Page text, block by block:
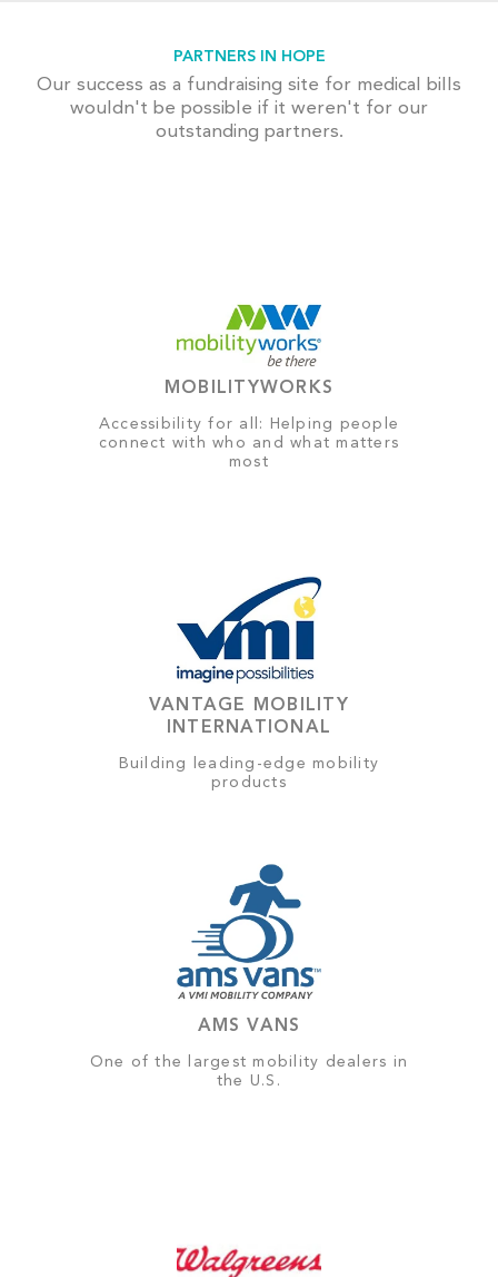
PARTNERS IN HOPE
Our success as a fundraising site for medical bills
wouldn't be possible if it weren't for our
outstanding partners.
MOBILITYWORKS
Accessibility for all: Helping people
connect with who and what matters
most
VANTAGE MOBILITY
INTERNATIONAL
Building leading-edge mobility
products
AMS VANS
One of the largest mobility dealers in
the U.S.